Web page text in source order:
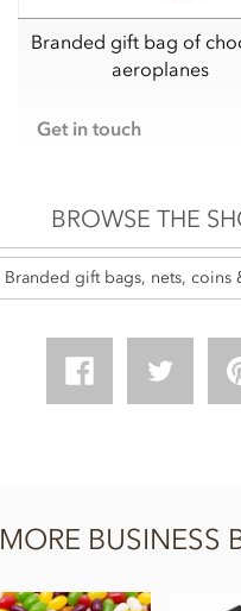
Branded gift bag of
aeroplanes
Get in touch
BROWSE THE
Branded gift bags, nets, coins
MORE BUSINESS